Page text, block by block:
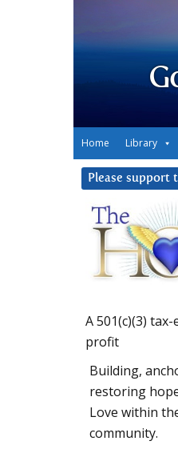
Home Library
Please support
A 501(c)(3)
profit
Building,
restoring
Love within
community.